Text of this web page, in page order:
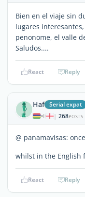
Bien en el viaje sin
lugares
penonome, el valle
Saludos....
React Reply
Haf Serial expat
| 268POSTS
@ panamavisas:
whilst in the English
React Reply